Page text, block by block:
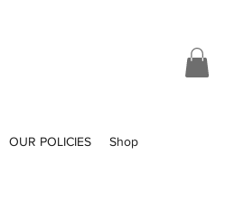
OUR POLICIES Shop